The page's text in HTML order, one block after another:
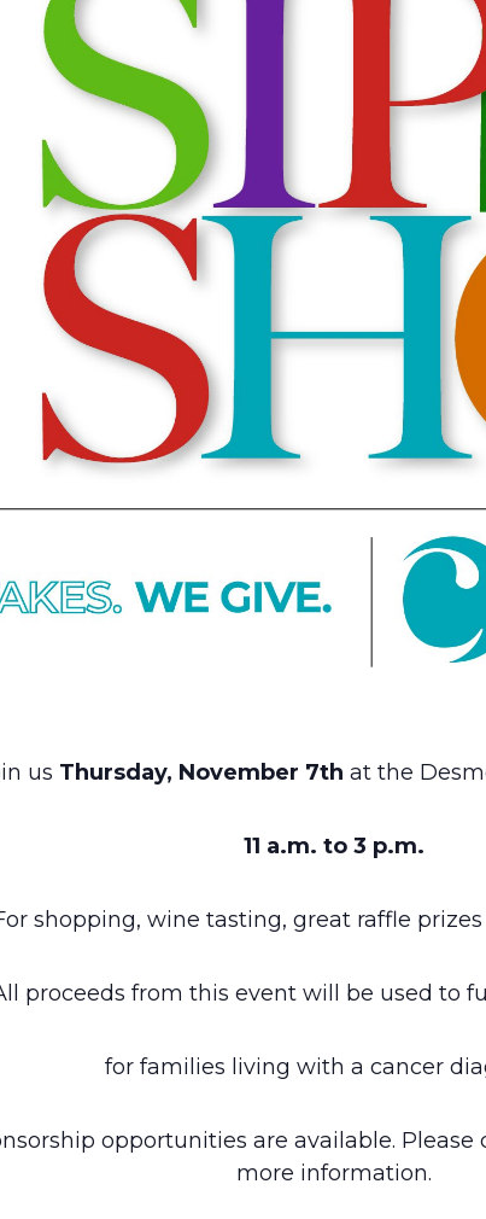
us Thursday, November 7th at the
11 a.m. to 3 p.m.
shopping, wine tasting, great raffle
proceeds from this event will be used to
for families living with a cancer
opportunities are available. Please
more information.